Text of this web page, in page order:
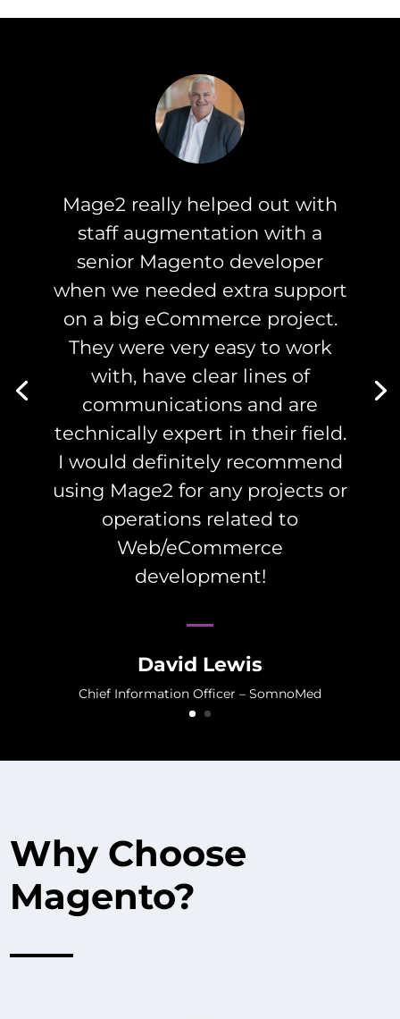
Mage2 really helped out with
staff augmentation with a
senior Magento developer
when we needed extra support
on a big eCommerce project.
They were very easy to work
with, have clear lines of
communications and are
technically expert in their field.
I would definitely recommend
using Mage2 for any projects or
operations related to
Web/eCommerce
development!
David Lewis
Chief Information Officer – SomnoMed
Why Choose
Magento?